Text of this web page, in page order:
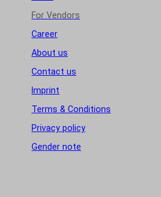
For Vendors
Career
About us
Contact us
Imprint
Terms & Conditions
Privacy policy
Gender note